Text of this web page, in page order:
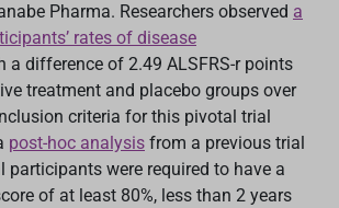
Pharma. Researchers observed a
rates of disease
a difference of 2.49 ALSFRS-r points
treatment and placebo groups over
criteria for this pivotal trial
post-hoc analysis from a previous trial
participants were required to have a
of at least 80%, less than 2 years